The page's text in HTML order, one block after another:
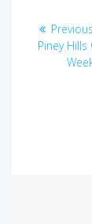
Post
Piney Hills